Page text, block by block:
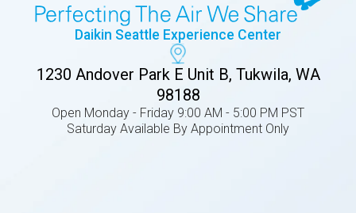
Daikin Seattle Experience Center
1230 Andover Park E Unit B, Tukwila, WA
98188
Open Monday - Friday 9:00 AM - 5:00 PM PST
Saturday Available By Appointment Only